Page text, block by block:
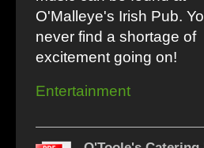
O'Malleye's Irish Pub.
never find a shortage of
excitement going on!
Entertainment